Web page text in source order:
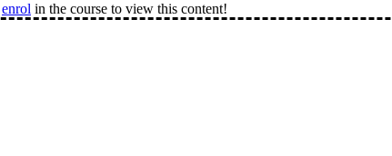
enrol in the course to view this content!